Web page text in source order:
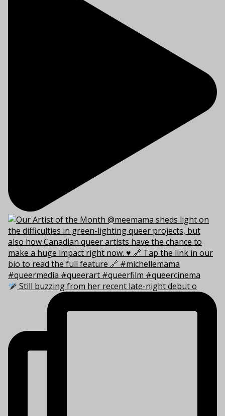
Still buzzing from her recent late-night debut o